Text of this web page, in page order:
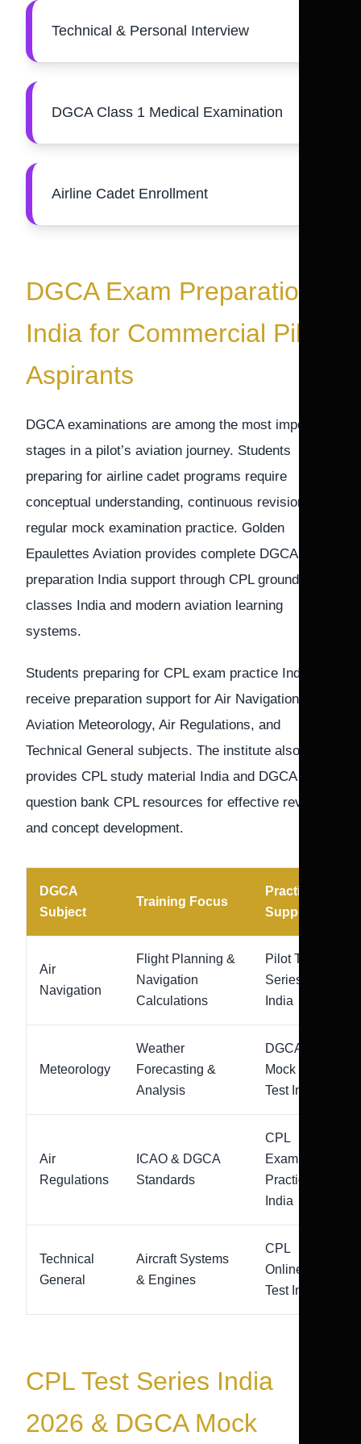
Technical & Personal Interview
DGCA Class 1 Medical Examination
Airline Cadet Enrollment
DGCA Exam Preparation
India for Commercial Pilot
Aspirants
DGCA examinations are among the most important
stages in a pilot’s aviation journey. Students
preparing for airline cadet programs require
conceptual understanding, continuous revision, and
regular mock examination practice. Golden
Epaulettes Aviation provides complete DGCA exam
preparation India support through CPL ground
classes India and modern aviation learning
systems.
Students preparing for CPL exam practice India
receive preparation support for Air Navigation,
Aviation Meteorology, Air Regulations, and
Technical General subjects. The institute also
provides CPL study material India and DGCA
question bank CPL resources for effective revision
and concept development.
DGCA
Subject
Training Focus
Practice
Support
Air
Navigation
Flight Planning &
Navigation
Calculations
Pilot Test
Series
India
Meteorology
Weather
Forecasting &
Analysis
DGCA
Mock
Test India
Air
Regulations
ICAO & DGCA
Standards
CPL
Exam
Practice
India
Technical
General
Aircraft Systems
& Engines
CPL
Online
Test India
CPL Test Series India
2026 & DGCA Mock